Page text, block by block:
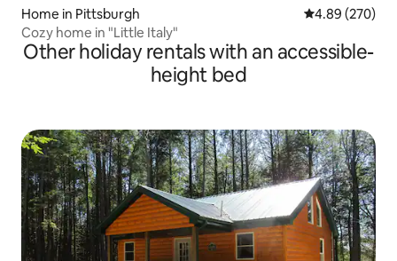
Home in Pittsburgh 4.89 out of 5
4.89 (270)
Cozy home in "Little Italy"
Other holiday rentals with an accessible-
height bed